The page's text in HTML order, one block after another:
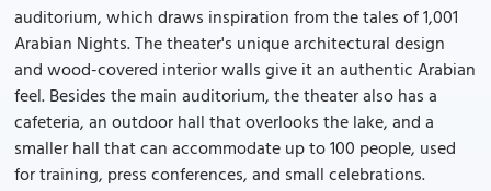
auditorium, which draws inspiration from the tales of 1,001
Arabian Nights. The theater's unique architectural design
and wood-covered interior walls give it an authentic Arabian
feel. Besides the main auditorium, the theater also has a
cafeteria, an outdoor hall that overlooks the lake, and a
smaller hall that can accommodate up to 100 people, used
for training, press conferences, and small celebrations.